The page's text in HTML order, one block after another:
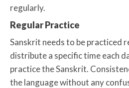
regularly.
Regular Practice
Sanskrit needs to be practiced
distribute a specific time each
practice the Sanskrit.
the language without any